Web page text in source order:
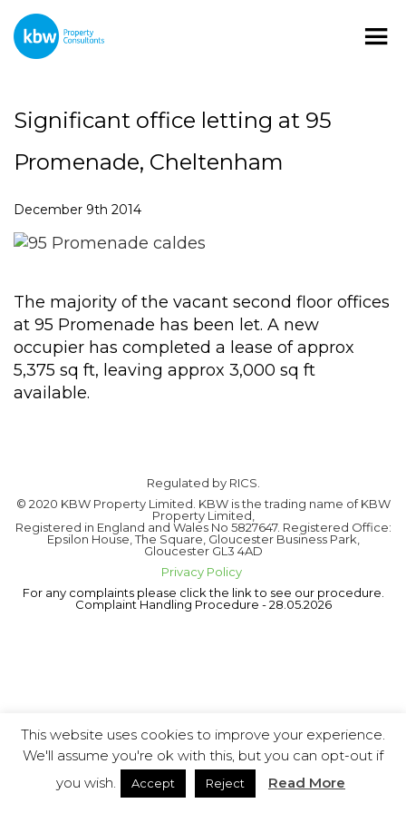
Significant office letting at 95
Promenade, Cheltenham
December 9th 2014
The majority of the vacant second floor offices
at 95 Promenade has been let. A new
occupier has completed a lease of approx
5,375 sq ft, leaving approx 3,000 sq ft
available.
Regulated by RICS.
© 2020 KBW Property Limited. KBW is the trading name of KBW
Property Limited,
Registered in England and Wales No 5827647. Registered Office:
Epsilon House, The Square, Gloucester Business Park,
Gloucester GL3 4AD
Privacy Policy
For any complaints please click the link to see our procedure.
Complaint Handling Procedure - 28.05.2026
This website uses cookies to improve your experience.
We'll assume you're ok with this, but you can opt-out if
you wish.
Accept Reject Read More